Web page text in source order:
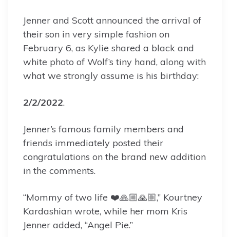
Jenner and Scott announced the arrival of
their son in very simple fashion on
February 6, as Kylie shared a black and
white photo of Wolf’s tiny hand, along with
what we strongly assume is his birthday:
2/2/2022.
Jenner’s famous family members and
friends immediately posted their
congratulations on the brand new addition
in the comments.
“Mommy of two life ❤️🙏🏼🙏🏼,” Kourtney
Kardashian wrote, while her mom Kris
Jenner added, “Angel Pie.”